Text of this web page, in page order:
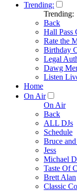
Trending:
Trending:
Back
Hall Pass
Rate the
Birthday
Legal
Dawg
Listen
Home
On Air
On Air
Back
ALL DJs
Schedule
Bruce
Jess
Michael
Taste Of
Brett Alan
Classic